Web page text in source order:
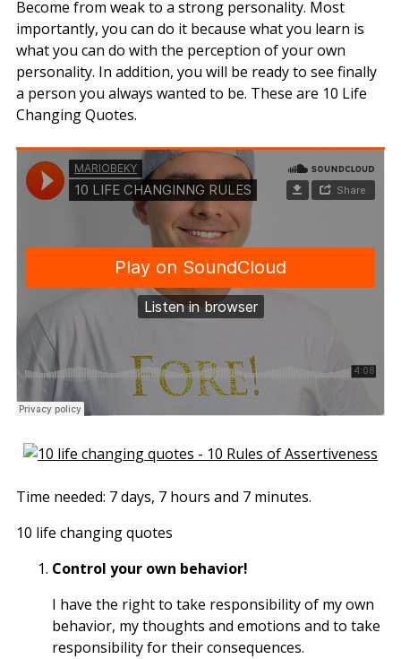
Become from weak to a strong personality. Most
importantly, you can do it because what you learn is
what you can do with the perception of your own
personality. In addition, you will be ready to see finally
a person you always wanted to be. These are 10 Life
Changing Quotes.
Time needed: 7 days, 7 hours and 7 minutes.
10 life changing quotes
Control your own behavior!
I have the right to take responsibility of my own
behavior, my thoughts and emotions and to take
responsibility for their consequences.